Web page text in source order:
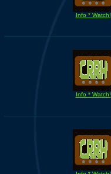
Info * Watch!
Info * Watch!